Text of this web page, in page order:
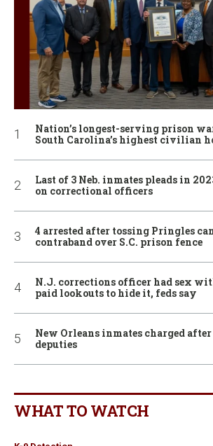
Nation’s longest-serving prison
South Carolina’s highest civilian
Last of 3 Neb. inmates pleads in
on correctional officers
4 arrested after tossing Pringles
contraband over S.C. prison fence
N.J. corrections officer had sex
paid lookouts to hide it, feds say
New Orleans inmates charged
deputies
WHAT TO WATCH